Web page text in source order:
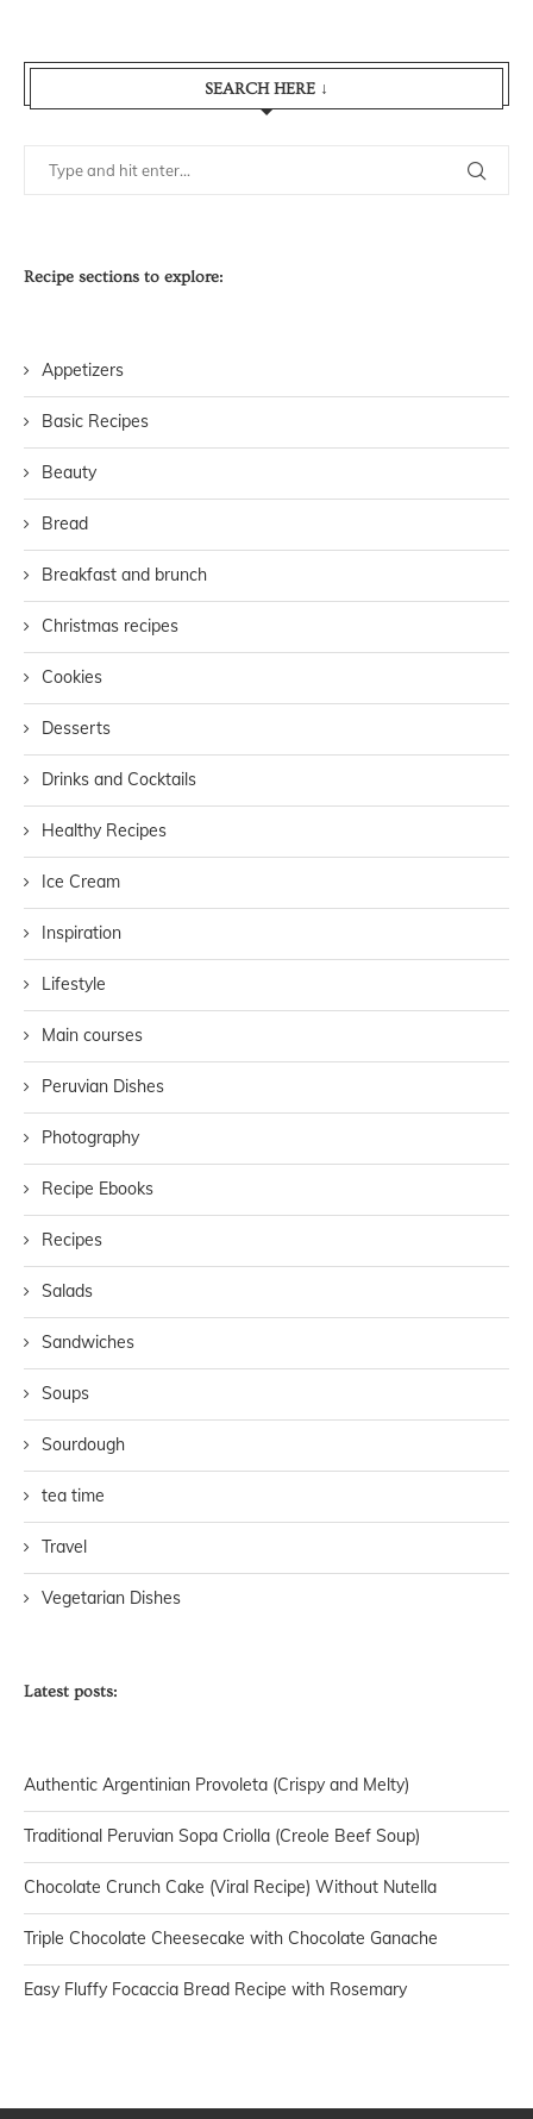
SEARCH HERE ↓
Recipe sections to explore:
Appetizers
Basic Recipes
Beauty
Bread
Breakfast and brunch
Christmas recipes
Cookies
Desserts
Drinks and Cocktails
Healthy Recipes
Ice Cream
Inspiration
Lifestyle
Main courses
Peruvian Dishes
Photography
Recipe Ebooks
Recipes
Salads
Sandwiches
Soups
Sourdough
tea time
Travel
Vegetarian Dishes
Latest posts:
Authentic Argentinian Provoleta (Crispy and Melty)
Traditional Peruvian Sopa Criolla (Creole Beef Soup)
Chocolate Crunch Cake (Viral Recipe) Without Nutella
Triple Chocolate Cheesecake with Chocolate Ganache
Easy Fluffy Focaccia Bread Recipe with Rosemary